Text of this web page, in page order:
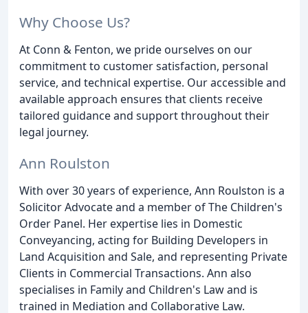
Why Choose Us?
At Conn & Fenton, we pride ourselves on our
commitment to customer satisfaction, personal
service, and technical expertise. Our accessible and
available approach ensures that clients receive
tailored guidance and support throughout their
legal journey.
Ann Roulston
With over 30 years of experience, Ann Roulston is a
Solicitor Advocate and a member of The Children's
Order Panel. Her expertise lies in Domestic
Conveyancing, acting for Building Developers in
Land Acquisition and Sale, and representing Private
Clients in Commercial Transactions. Ann also
specialises in Family and Children's Law and is
trained in Mediation and Collaborative Law.